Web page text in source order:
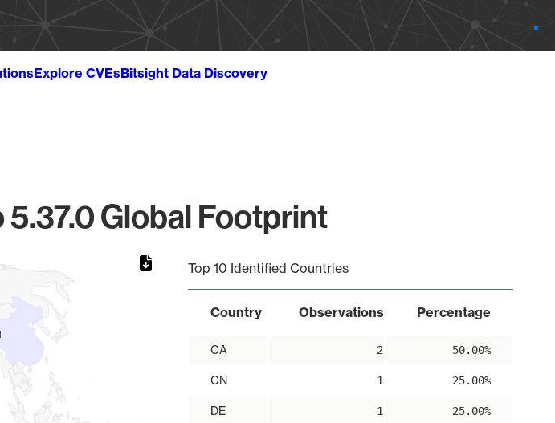
Explore CVEsBitsight Data Discovery
Global Footprint
Top 10 Identified Countries
Country Observations Percentage
CA 2 50.00%
CN 1 25.00%
DE 1 25.00%